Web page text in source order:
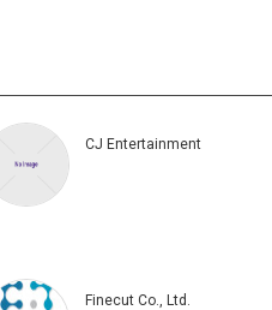
CJ Entertainment
Finecut Co., Ltd.